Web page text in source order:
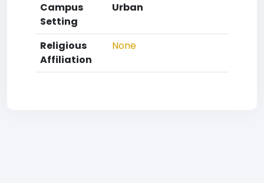
Campus
Setting
Urban
Religious
Affiliation
None